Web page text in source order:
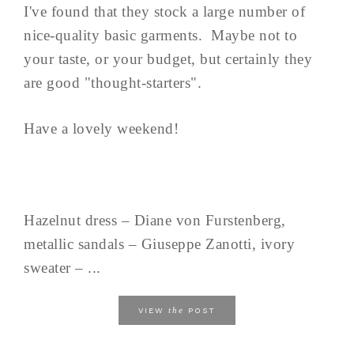
I've found that they stock a large number of
nice-quality basic garments. Maybe not to
your taste, or your budget, but certainly they
are good "thought-starters".
Have a lovely weekend!
Hazelnut dress – Diane von Furstenberg,
metallic sandals – Giuseppe Zanotti, ivory
sweater – ...
VIEW the POST